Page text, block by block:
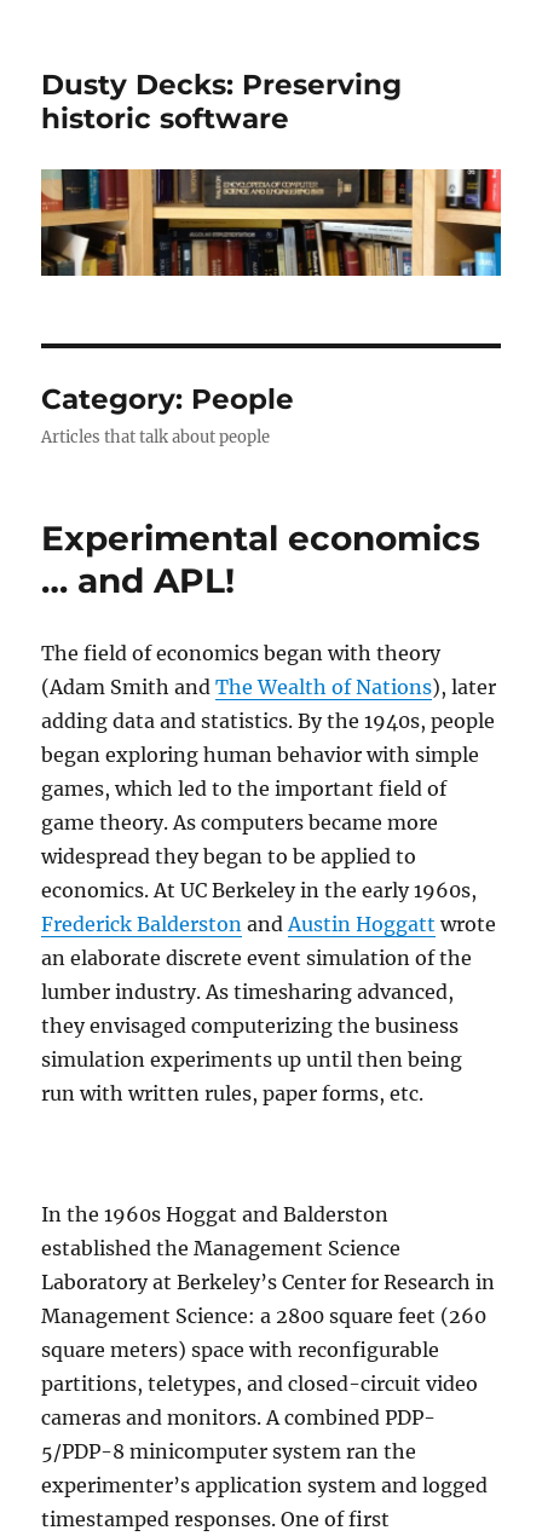
Dusty Decks: Preserving
historic software
Category: People
Articles that talk about people
Experimental economics
… and APL!
The field of economics began with theory
(Adam Smith andThe Wealth of Nations), later
adding data and statistics. By the 1940s, people
began exploring human behavior with simple
games, which led to the important field of
game theory. As computers became more
widespread they began to be applied to
economics. At UC Berkeley in the early 1960s,
Frederick Balderston andAustin Hoggatt wrote
an elaborate discrete event simulation of the
lumber industry. As timesharing advanced,
they envisaged computerizing the business
simulation experiments up until then being
run with written rules, paper forms, etc.
In the 1960s Hoggat and Balderston
established the Management Science
Laboratory at Berkeley’s Center for Research in
Management Science: a 2800 square feet (260
square meters) space with reconfigurable
partitions, teletypes, and closed-circuit video
cameras and monitors. A combined PDP-
5/PDP-8 minicomputer system ran the
experimenter’s application system and logged
timestamped responses. One of first